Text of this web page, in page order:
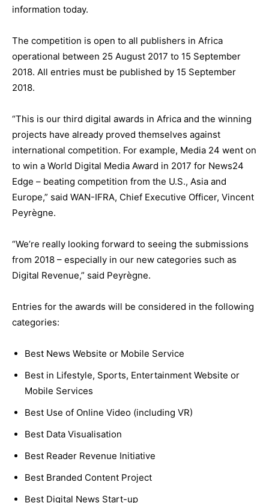
information today.
The competition is open to all publishers in Africa
operational between 25 August 2017 to 15 September
2018. All entries must be published by 15 September
2018.
“This is our third digital awards in Africa and the winning
projects have already proved themselves against
international competition. For example, Media 24 went on
to win a World Digital Media Award in 2017 for News24
Edge – beating competition from the U.S., Asia and
Europe,” said WAN-IFRA, Chief Executive Officer, Vincent
Peyrègne.
“We’re really looking forward to seeing the submissions
from 2018 – especially in our new categories such as
Digital Revenue,” said Peyrègne.
Entries for the awards will be considered in the following
categories:
Best News Website or Mobile Service
Best in Lifestyle, Sports, Entertainment Website or
Mobile Services
Best Use of Online Video (including VR)
Best Data Visualisation
Best Reader Revenue Initiative
Best Branded Content Project
Best Digital News Start-up